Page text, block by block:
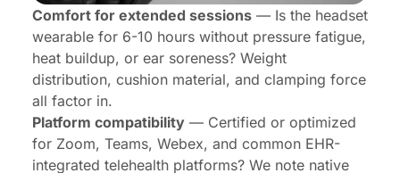
Comfort for extended sessions — Is the headset
wearable for 6-10 hours without pressure fatigue,
heat buildup, or ear soreness? Weight
distribution, cushion material, and clamping force
all factor in.
Platform compatibility — Certified or optimized
for Zoom, Teams, Webex, and common EHR-
integrated telehealth platforms? We note native